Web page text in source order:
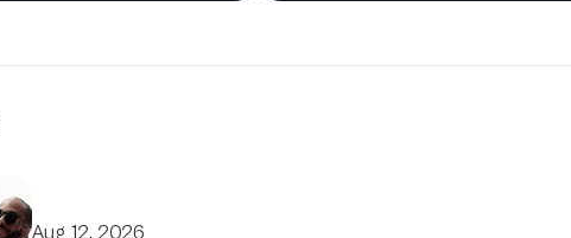
Aug 12, 2026